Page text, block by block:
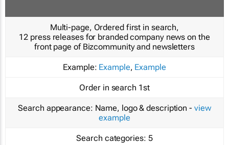
Multi-page, Ordered first in search,
12 press releases for branded company news on the
front page of Bizcommunity and newsletters
Example: Example, Example
Order in search 1st
Search appearance: Name, logo & description - view
example
Search categories: 5